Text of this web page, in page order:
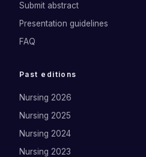
Submit abstract
Presentation guidelines
FAQ
Past editions
Nursing 2026
Nursing 2025
Nursing 2024
Nursing 2023